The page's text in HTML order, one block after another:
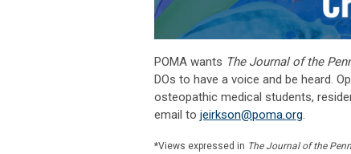
POMA wants The Journal of the
DOs to have a voice and be heard.
osteopathic medical students,
email to jeirkson@poma.org.
*Views expressed in The Journal of the